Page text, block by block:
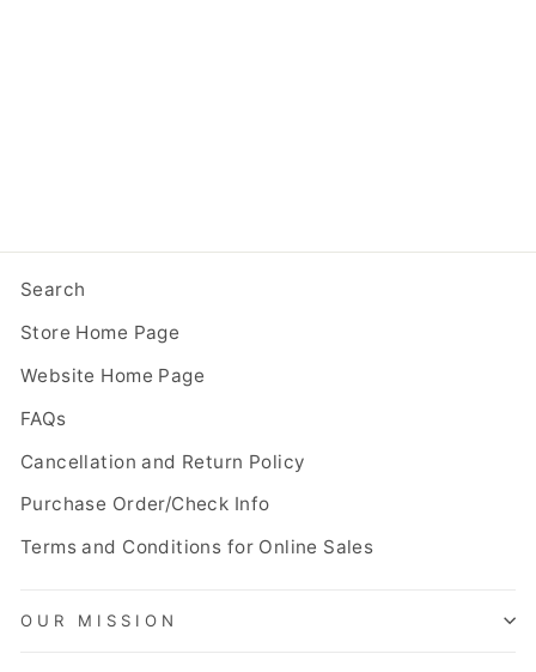
Search
Store Home Page
Website Home Page
FAQs
Cancellation and Return Policy
Purchase Order/Check Info
Terms and Conditions for Online Sales
OUR MISSION